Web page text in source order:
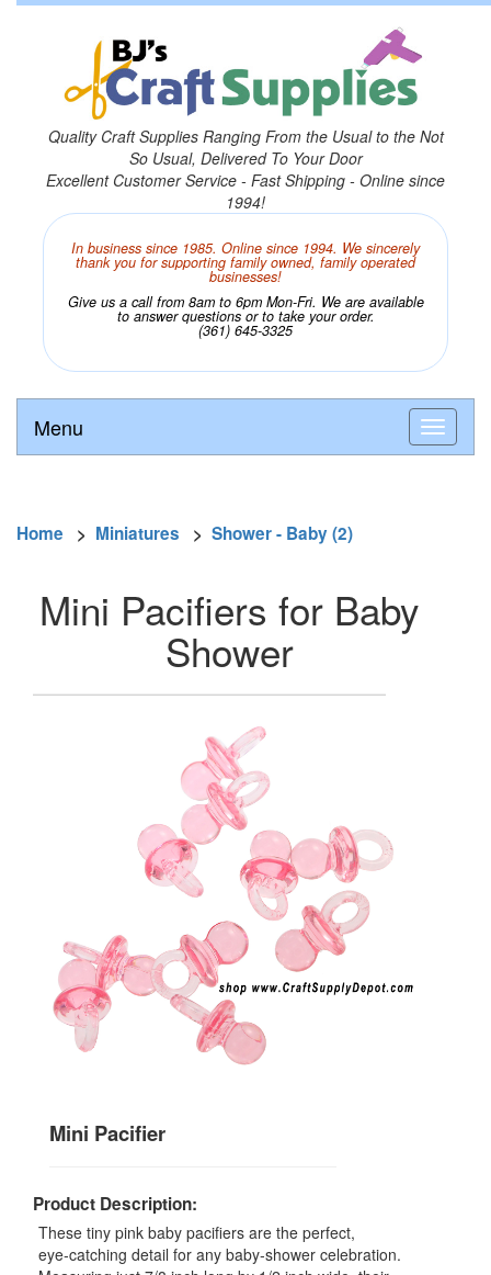
Quality Craft Supplies Ranging From the Usual to the Not
So Usual, Delivered To Your Door
Excellent Customer Service - Fast Shipping - Online since
1994!
In business since 1985. Online since 1994. We sincerely
thank you for supporting family owned, family operated
businesses!
Give us a call from 8am to 6pm Mon-Fri. We are available
to answer questions or to take your order.
(361) 645-3325
Menu
Home > Miniatures > Shower - Baby (2)
Mini Pacifiers for Baby
Shower
Mini Pacifier
Product Description:
These tiny pink baby pacifiers are the perfect,
eye‑catching detail for any baby‑shower celebration.